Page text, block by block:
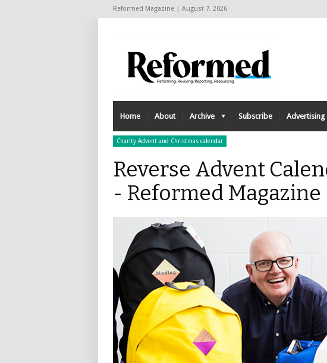
Reformed Magazine | August 7, 2026
Home About Archive Subscribe Advertising
Charity Advent and Christmas calendar
Reverse Advent
- Reformed Magazine